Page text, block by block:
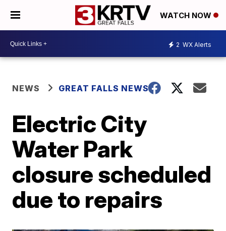
WATCH NOW
2 WX Alerts
NEWS GREAT FALLS NEWS
Electric City
Water Park
closure scheduled
due to repairs